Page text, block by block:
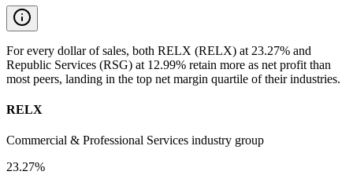
For every dollar of sales, both RELX (RELX) at 23.27% and
Republic Services (RSG) at 12.99% retain more as net profit than
most peers, landing in the top net margin quartile of their industries.
RELX
Commercial & Professional Services industry group
23.27%